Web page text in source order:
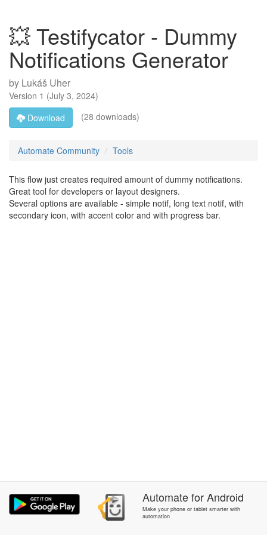
💥 Testifycator - Dummy
Notifications Generator
by Lukáš Uher
Version 1 (July 3, 2024)
Download
(28 downloads)
Automate Community Tools
This flow just creates required amount of dummy notifications.
Great tool for developers or layout designers.
Several options are available - simple notif, long text notif, with
secondary icon, with accent color and with progress bar.
AutomateforAndroid
Make your phone or tablet smarter with
automation